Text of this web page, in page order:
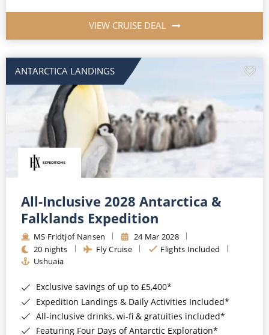
VIEW CRUISE DEAL
ANTARCTICA LANDINGS
All-Inclusive 2028 Antarctica &
Falklands Expedition
MS Fridtjof Nansen
24 Mar 2028
20 nights
Fly Cruise
Flights Included
Ushuaia
Exclusive savings of up to £5,400*
Expedition Landings & Daily Activities Included*
All-inclusive drinks, wi-fi & gratuities included*
Featuring Four Days of Antarctic Exploration*